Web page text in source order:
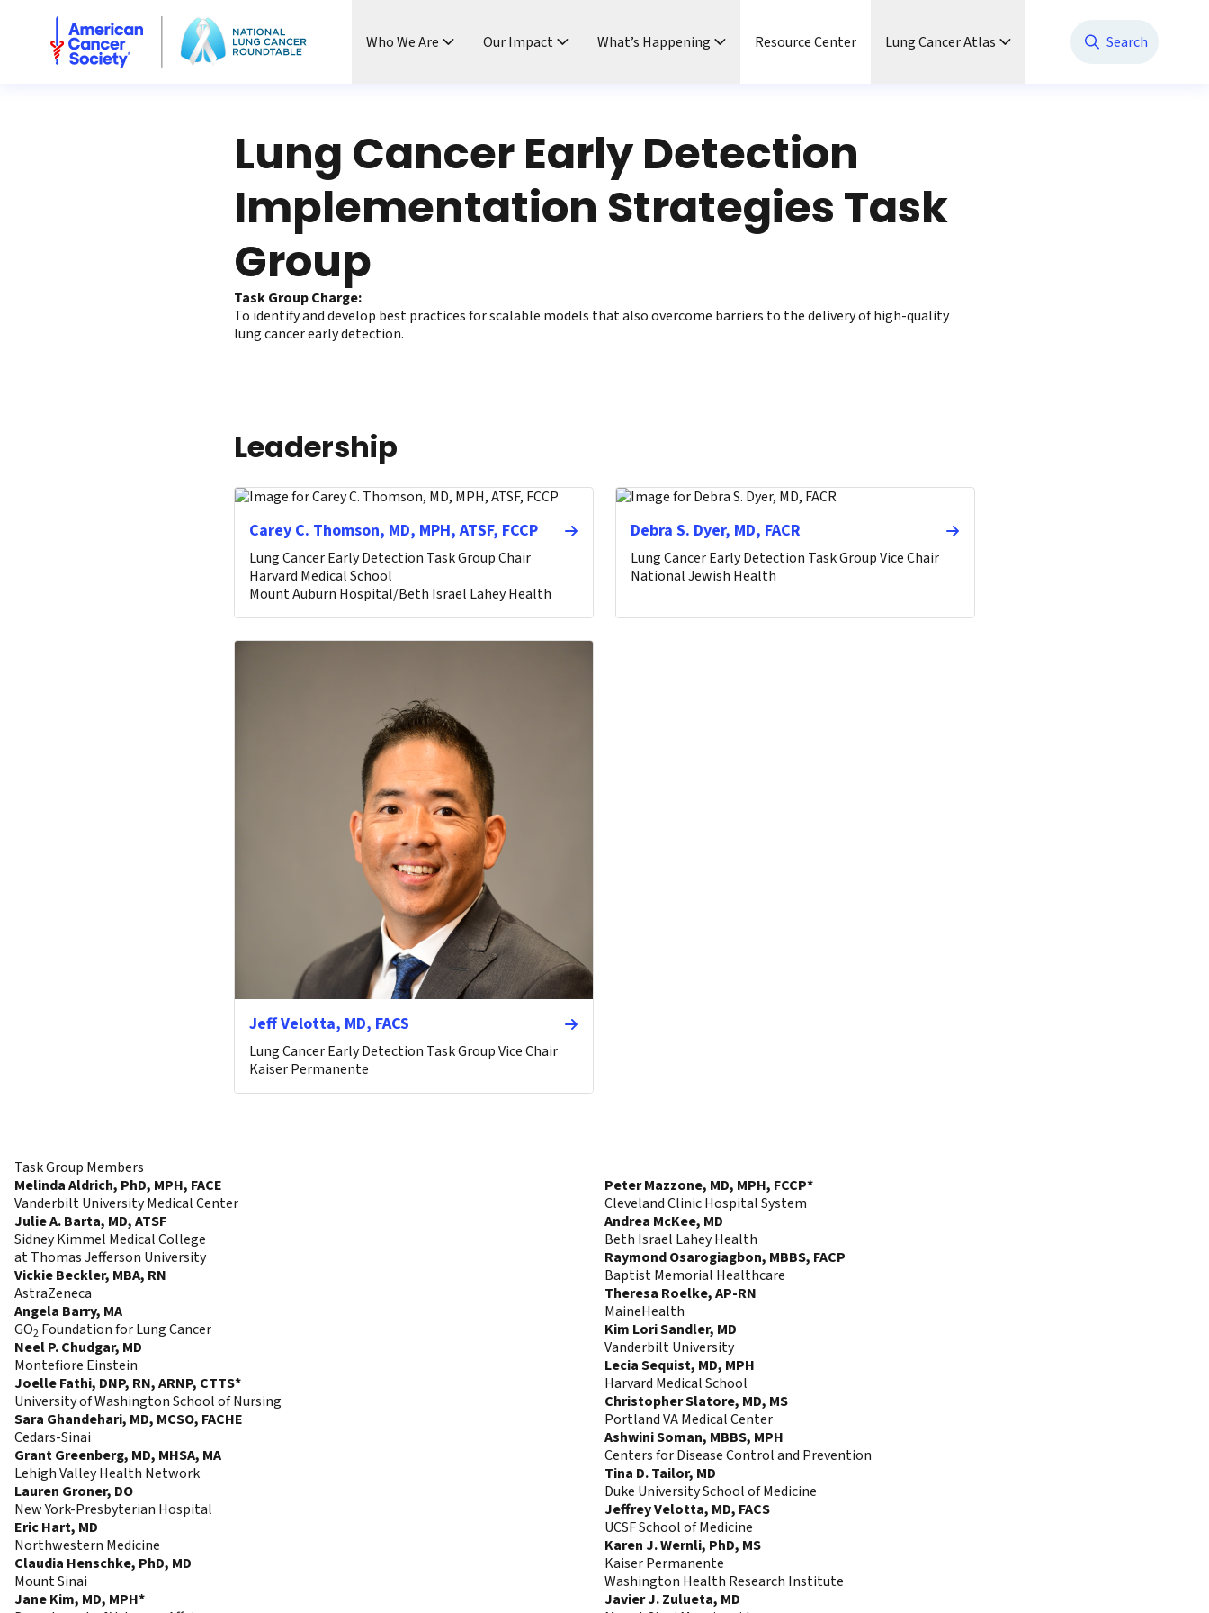
National Lung Cancer Roundtable
Who We Are Our Impact What’s Happening Resource Center Lung Cancer Atlas Search
Lung Cancer Early Detection
Implementation Strategies Task
Group
Task Group Charge:
To identify and develop best practices for scalable models that also overcome barriers to the delivery of high-quality
lung cancer early detection.
Leadership
Carey C. Thomson, MD, MPH, ATSF, FCCP
Lung Cancer Early Detection Task Group Chair
Harvard Medical School
Mount Auburn Hospital/Beth Israel Lahey Health
Debra S. Dyer, MD, FACR
Lung Cancer Early Detection Task Group Vice Chair
National Jewish Health
Jeff Velotta, MD, FACS
Lung Cancer Early Detection Task Group Vice Chair
Kaiser Permanente
Task Group Members
Melinda Aldrich, PhD, MPH, FACE
Vanderbilt University Medical Center
Julie A. Barta, MD, ATSF
Sidney Kimmel Medical College
at Thomas Jefferson University
Vickie Beckler, MBA, RN
AstraZeneca
Angela Barry, MA
GO2 Foundation for Lung Cancer
Neel P. Chudgar, MD
Montefiore Einstein
Joelle Fathi, DNP, RN, ARNP, CTTS*
University of Washington School of Nursing
Sara Ghandehari, MD, MCSO, FACHE
Cedars-Sinai
Grant Greenberg, MD, MHSA, MA
Lehigh Valley Health Network
Lauren Groner, DO
New York-Presbyterian Hospital
Eric Hart, MD
Northwestern Medicine
Claudia Henschke, PhD, MD
Mount Sinai
Jane Kim, MD, MPH*
Peter Mazzone, MD, MPH, FCCP*
Cleveland Clinic Hospital System
Andrea McKee, MD
Beth Israel Lahey Health
Raymond Osarogiagbon, MBBS, FACP
Baptist Memorial Healthcare
Theresa Roelke, AP-RN
MaineHealth
Kim Lori Sandler, MD
Vanderbilt University
Lecia Sequist, MD, MPH
Harvard Medical School
Christopher Slatore, MD, MS
Portland VA Medical Center
Ashwini Soman, MBBS, MPH
Centers for Disease Control and Prevention
Tina D. Tailor, MD
Duke University School of Medicine
Jeffrey Velotta, MD, FACS
UCSF School of Medicine
Karen J. Wernli, PhD, MS
Kaiser Permanente
Washington Health Research Institute
Javier J. Zulueta, MD